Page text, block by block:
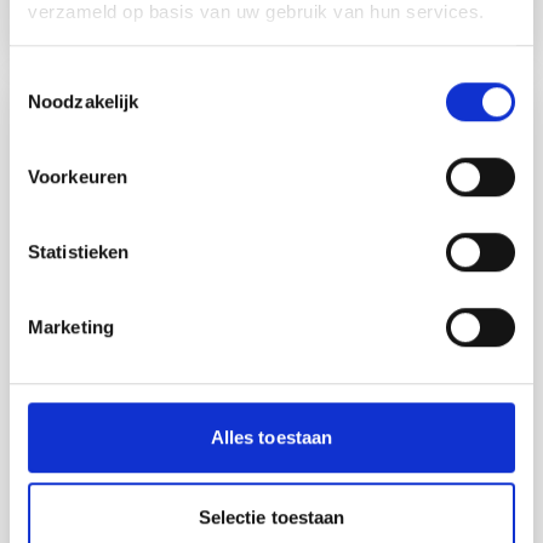
verzameld op basis van uw gebruik van hun services.
Noodzakelijk
Voorkeuren
Statistieken
Marketing
Alles toestaan
Selectie toestaan
what his customers truly need? About JUMP JUMP is an
initiative of AgriFood Capital, Elevate-X, the Province of
Home to the Future of Food, and HAS Green Academy, and
news
a stronger ecosystem for food and
agritech innovation.”